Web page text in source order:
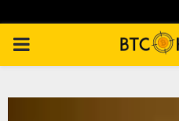
PRIMARY